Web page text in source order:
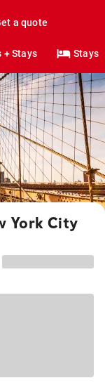
a quote
+ Stays Stays
York City